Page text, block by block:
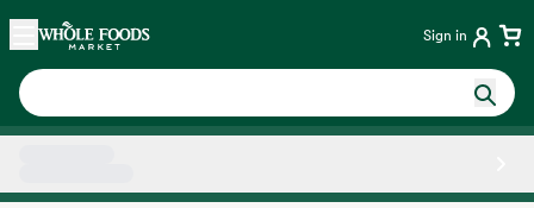
Skip main navigation
Home Sign in